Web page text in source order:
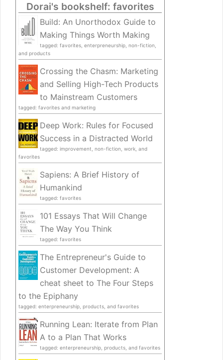
Dorai's bookshelf: favorites
Build: An Unorthodox Guide to
Making Things Worth Making
tagged: favorites, enterpreneurship, non-fiction,
and products
Crossing the Chasm: Marketing
and Selling High-Tech Products
to Mainstream Customers
tagged: favorites and marketing
Deep Work: Rules for Focused
Success in a Distracted World
tagged: improvement, non-fiction, work, and
favorites
Sapiens: A Brief History of
Humankind
tagged: favorites
101 Essays That Will Change
The Way You Think
tagged: favorites
The Entrepreneur's Guide to
Customer Development: A
cheat sheet to The Four Steps
to the Epiphany
tagged: enterpreneurship, products, and favorites
Running Lean: Iterate from Plan
A to a Plan That Works
tagged: enterpreneurship, products, and favorites